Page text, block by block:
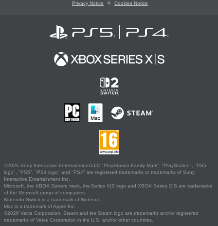
Privacy Notice Cookies Notice
©2026 Sony Interactive Entertainment LLC."PlayStation Family Mark", "PlayStation", "PS5
logo", "PS5", "PS4 logo" and "PS4" are registered trademarks or trademarks of Sony
Interactive Entertainment Inc.
Microsoft, the XBOX Sphere mark, the Series X|S logo and XBOX Series X|S are trademarks
of the Microsoft group of companies.
Nintendo Switch is a trademark of Nintendo.
Mac is a trademark of Apple Inc.
©2026 Valve Corporation. Steam and the Steam logo are trademarks and/or registered
trademarks of Valve Corporation in the U.S. and/or other countries.